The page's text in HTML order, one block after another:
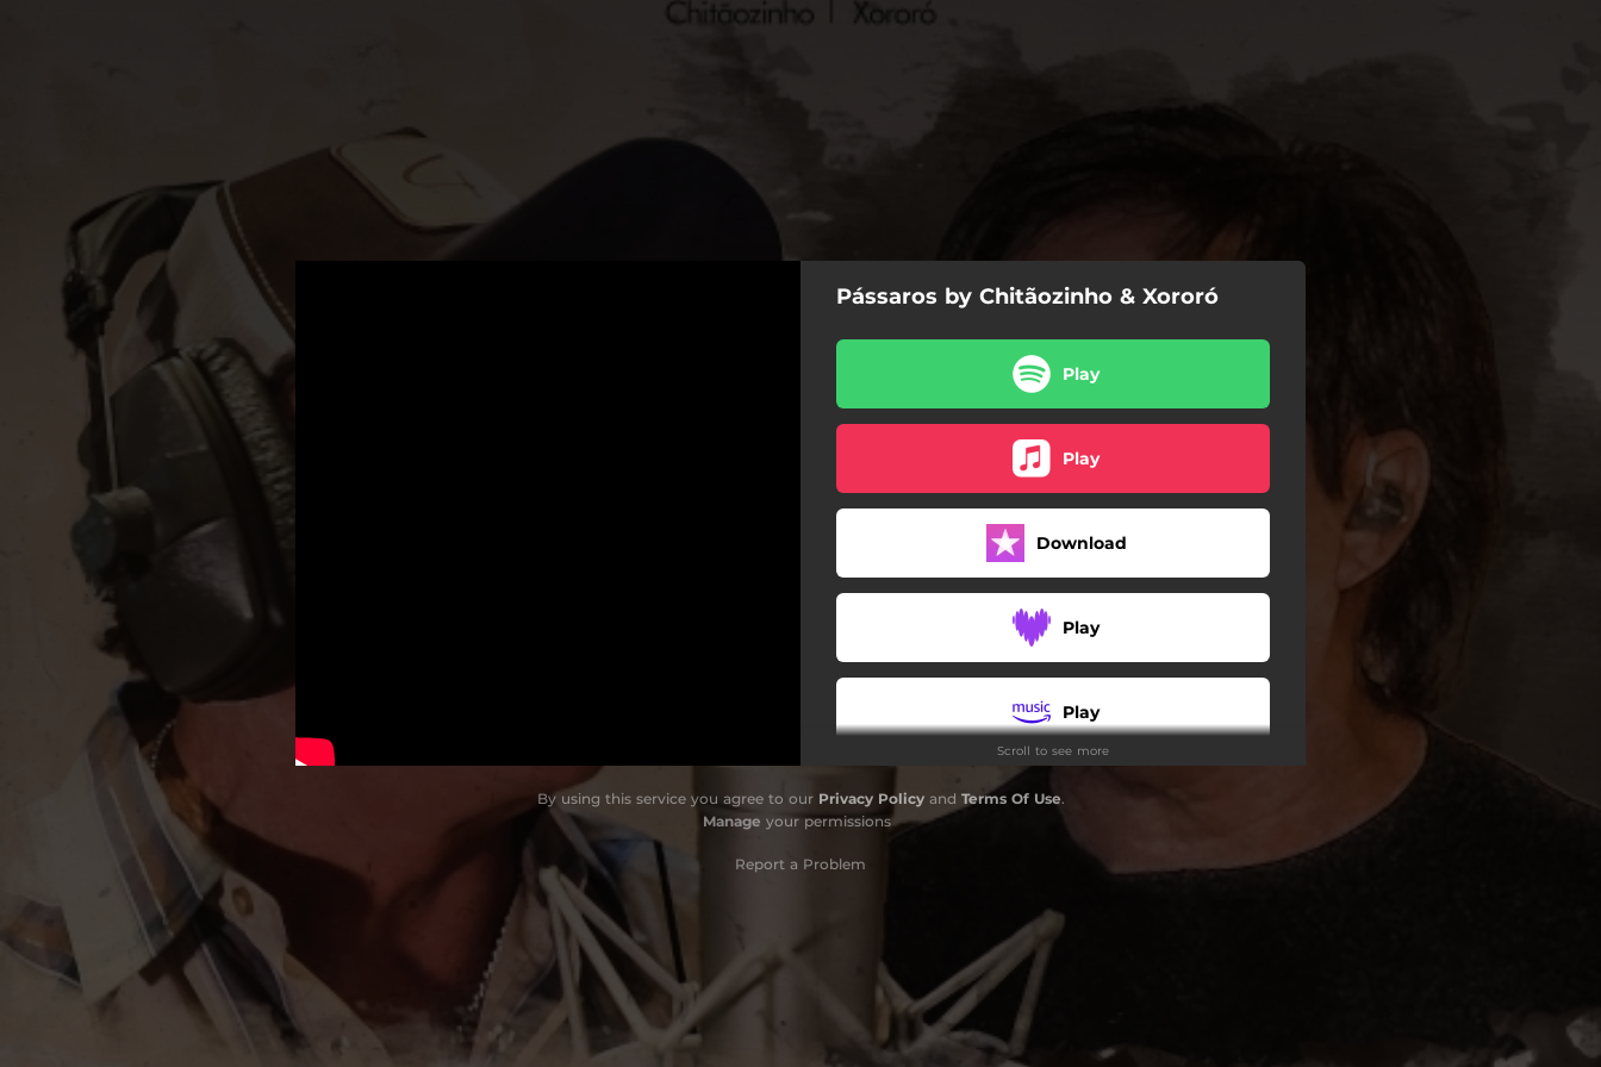
Pássaros by Chitãozinho & Xororó
Play
Play
Download
Play
Play
Scroll to see more
By using this service you agree to our Privacy Policyand Terms Of Use.
Manage your permissions
Report a Problem